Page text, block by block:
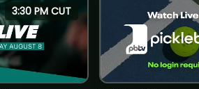
3:30 PM CUT